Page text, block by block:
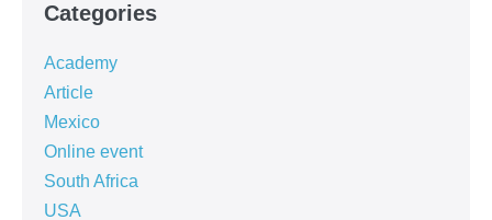
Categories
Academy
Article
Mexico
Online event
South Africa
USA